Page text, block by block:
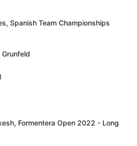
Spanish Team Championships
Formentera Open 2022 - Long